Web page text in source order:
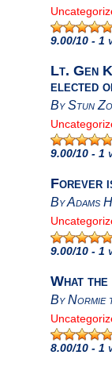
9.00/10 - 1
Lt. Gen
elected
ByStun
9.00/10 - 1
Forever
ByAdams
9.00/10 - 1
What the
ByNormie
8.00/10 - 1